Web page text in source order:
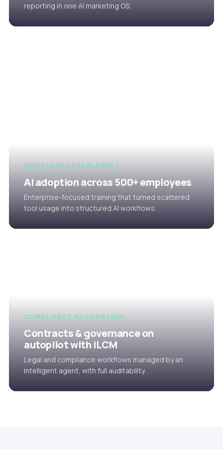
reporting in one AI marketing OS.
WORKFORCE ENABLEMENT
AI adoption across 500+ employees
Enterprise-focused training that turned scattered
tool usage into structured AI workflows.
COMPLIANCE AUTOMATION
Contracts & governance on
autopilot with iLCM
Legal and compliance workflows managed by an
intelligent agent, with full auditability.